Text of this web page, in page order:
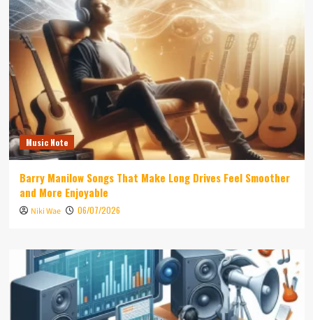
Music Note
Barry Manilow Songs That Make Long Drives Feel Smoother
and More Enjoyable
Niki Wae 06/07/2026